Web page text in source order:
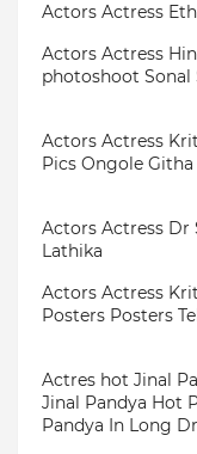
Actors Actress
Actors Actress
photoshoot Sonal
Actors Actress
Pics Ongole
Actors Actress Dr
Lathika
Actors Actress
Posters Posters
Actres hot Jinal
Jinal Pandya Hot
Pandya In Long